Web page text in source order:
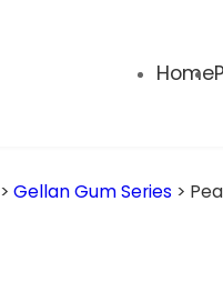
Home
>Gellan Gum Series >